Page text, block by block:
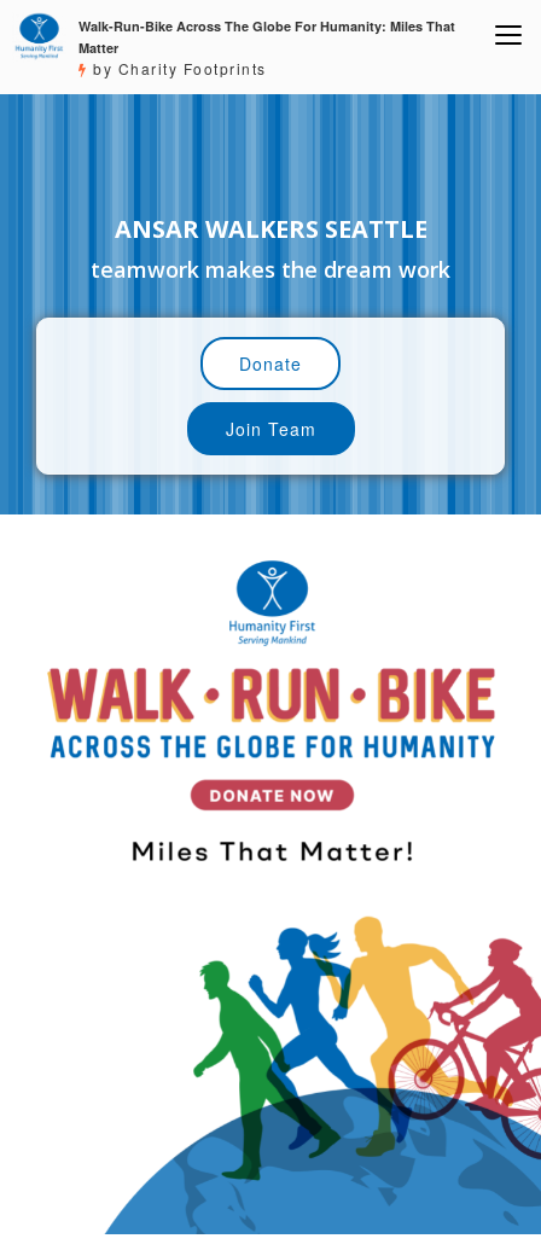
Walk-Run-Bike Across The Globe For Humanity: Miles That
Matter
by Charity Footprints
ANSAR WALKERS SEATTLE
teamwork makes the dream work
Donate
Join Team